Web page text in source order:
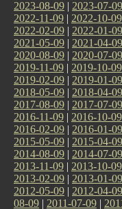
2023-08-09 | 2023-07-09
2022-11-09 | 2022-10-09
2022-02-09 | 2022-01-09
2021-05-09 | 2021-04-09
2020-08-09 | 2020-07-09
2019-11-09 | 2019-10-09
2019-02-09 | 2019-01-09
2018-05-09 | 2018-04-09
2017-08-09 | 2017-07-09
2016-11-09 | 2016-10-09
2016-02-09 | 2016-01-09
2015-05-09 | 2015-04-09
2014-08-09 | 2014-07-09
2013-11-09 | 2013-10-09
2013-02-09 | 2013-01-09
2012-05-09 | 2012-04-09
08-09 | 2011-07-09 |